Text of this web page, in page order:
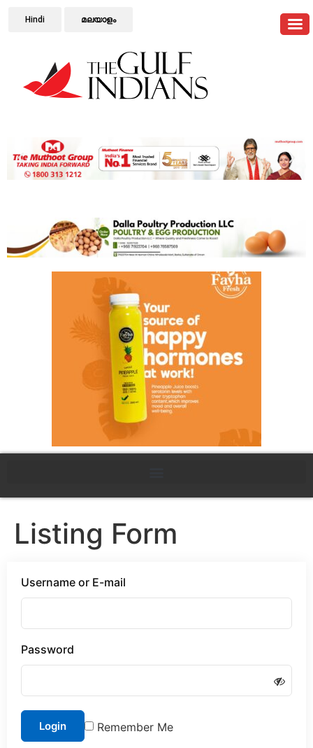
Hindi മലയാളം
Listing Form
Username or E-mail
Password
Login Remember Me